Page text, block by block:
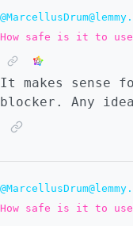
How safe is it to
It makes
blocker. Any
How safe is it to